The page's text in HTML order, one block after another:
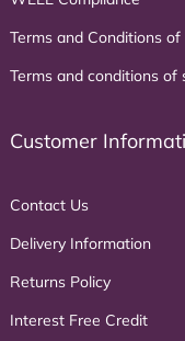
Terms and Conditions of
Terms and conditions of
Customer
Contact Us
Delivery Information
Returns Policy
Interest Free Credit